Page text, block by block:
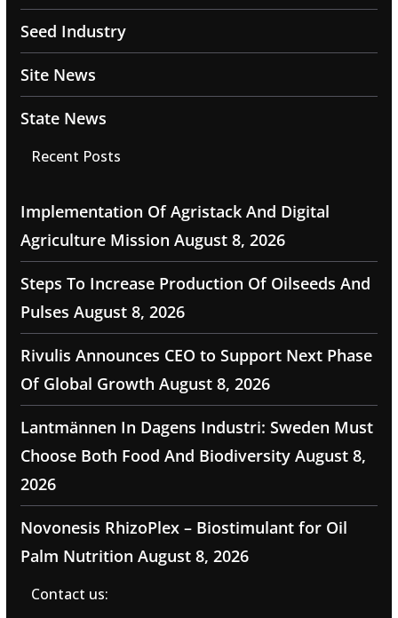
Seed Industry
Site News
State News
Recent Posts
Implementation Of Agristack And Digital
Agriculture Mission August 8, 2026
Steps To Increase Production Of Oilseeds And
Pulses August 8, 2026
Rivulis Announces CEO to Support Next Phase
Of Global Growth August 8, 2026
Lantmännen In Dagens Industri: Sweden Must
Choose Both Food And Biodiversity August 8,
2026
Novonesis RhizoPlex – Biostimulant for Oil
Palm Nutrition August 8, 2026
Contact us: